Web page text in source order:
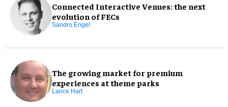
Connected Interactive Venues: the next
evolution of FECs
Sandro Engel
The growing market for premium
experiences at theme parks
Lance Hart